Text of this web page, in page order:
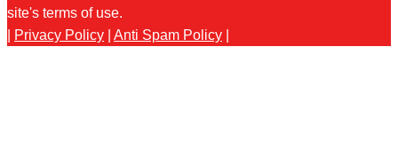
site's terms of use.
Privacy Policy Anti Spam Policy